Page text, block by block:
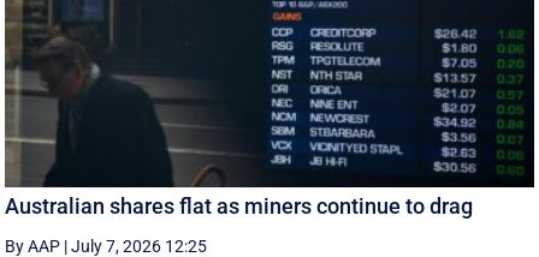
Australian shares flat as miners continue to drag
By AAP |July 7, 2026 12:25